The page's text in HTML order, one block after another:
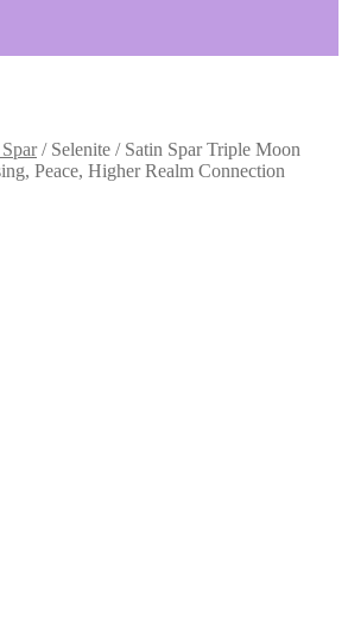
/ Selenite / Satin Spar Triple Moon
Peace, Higher Realm Connection